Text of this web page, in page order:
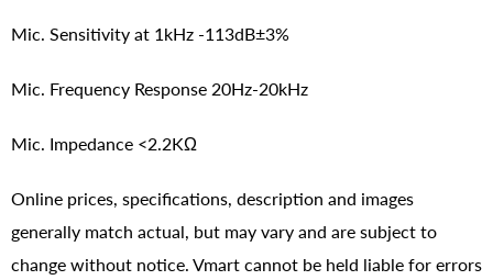
Mic. Sensitivity at 1kHz -113dB±3%
Mic. Frequency Response 20Hz-20kHz
Mic. Impedance <2.2KΩ
Online prices, specifications, description and images
generally match actual, but may vary and are subject to
change without notice. Vmart cannot be held liable for errors